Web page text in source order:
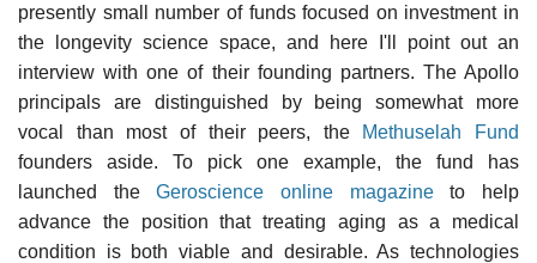
presently small number of funds focused on investment in
the longevity science space, and here I'll point out an
interview with one of their founding partners. The Apollo
principals are distinguished by being somewhat more
vocal than most of their peers, the Methuselah Fund
founders aside. To pick one example, the fund has
launched theGeroscience online magazineto help
advance the position that treating aging as a medical
condition is both viable and desirable. As technologies